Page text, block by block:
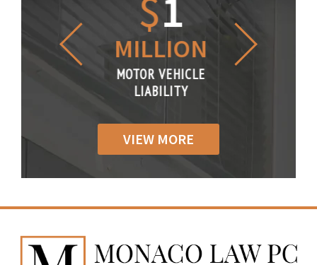
MILLION
MOTOR VEHICLE
LIABILITY
VIEW MORE